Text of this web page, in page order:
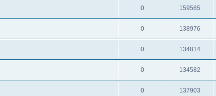
0 159565
0 138976
0 134814
0 134582
0 137903